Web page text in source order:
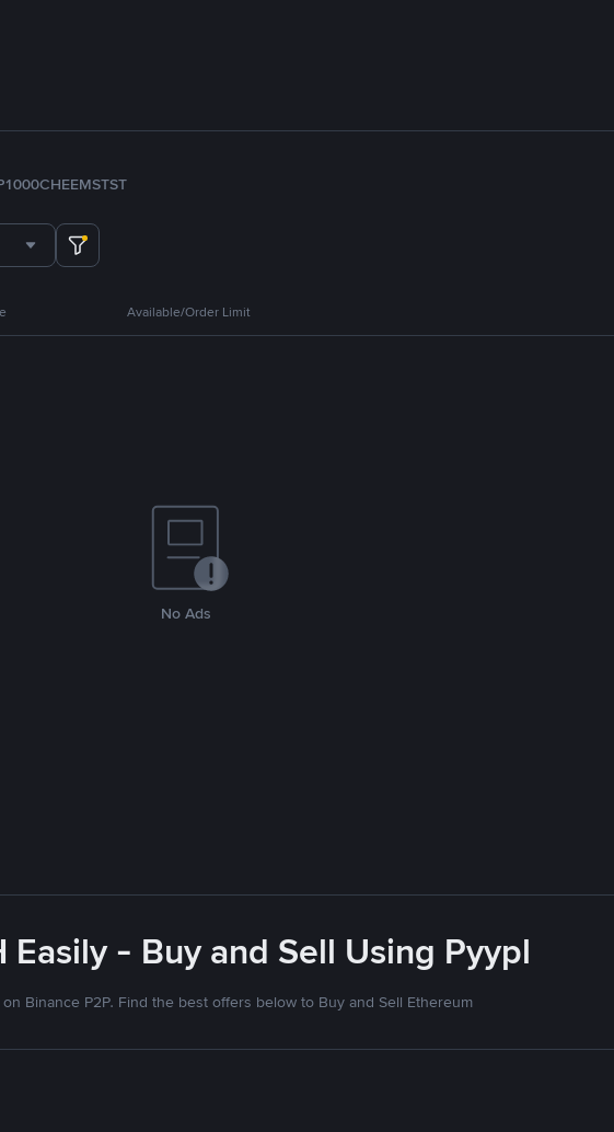
1000CHEEMSTST
Available/Order Limit
No Ads
Easily - Buy and Sell Using Pyypl
on Binance P2P. Find the best offers below to Buy and Sell Ethereum